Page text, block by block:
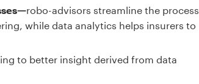
robo-advisors streamline the process
while data analytics helps insurers to
to better insight derived from data